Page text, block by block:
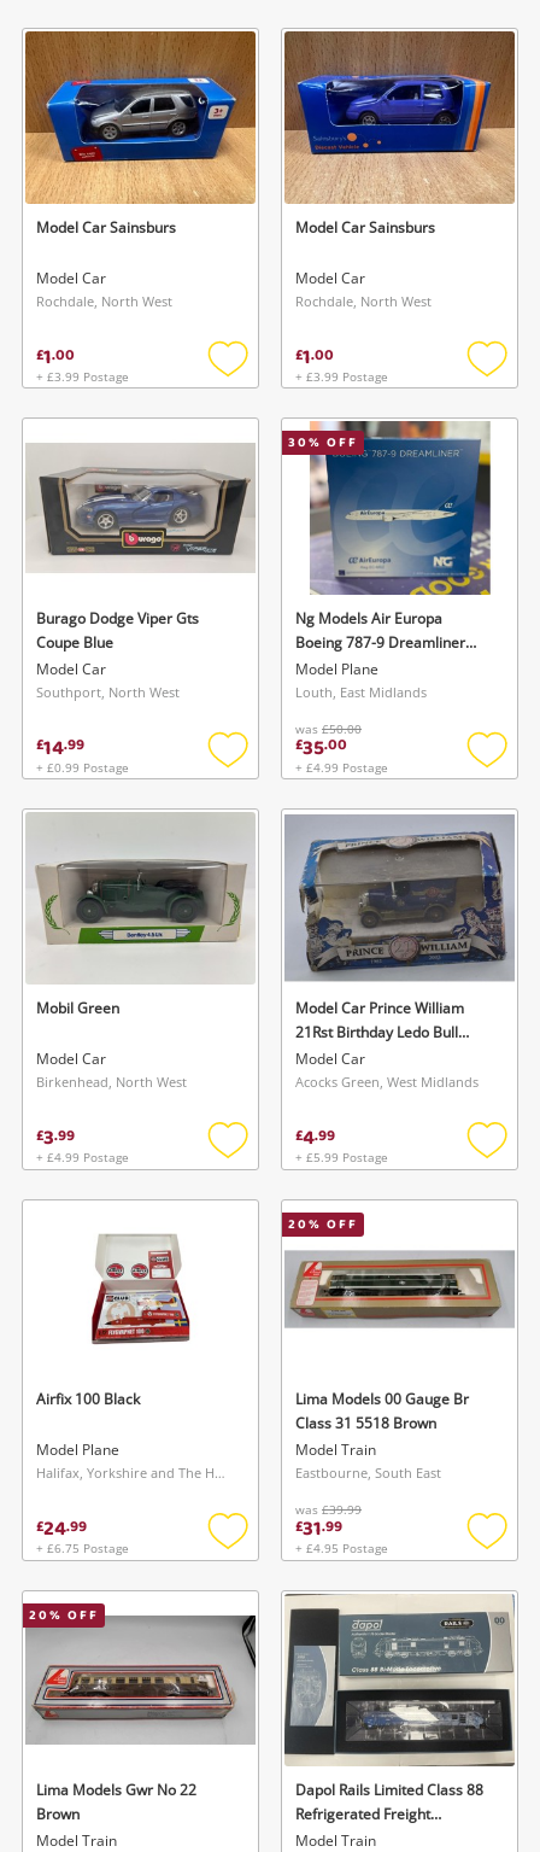
wishlist
Model Car Sainsburs
Model Car
Rochdale, North West
£1.00
+ £3.99 Postage
Add
wishlist
Model Car Sainsburs
Model Car
Rochdale, North West
£1.00
+ £3.99 Postage
Add
Burago Dodge Viper Gts
Coupe Blue
Model Car
Southport, North West
£14.99
+ £0.99 Postage
Add
wishlist
30% OFF
Ng Models Air Europa
Boeing 787-9 Dreamliner
White
Model Plane
Louth, East Midlands
was £50.00
£35.00
+ £4.99 Postage
Add
Mobil Green
Model Car
Birkenhead, North West
£3.99
+ £4.99 Postage
Add
wishlist
Model Car Prince William
21Rst Birthday Ledo Bull
Nose Van Dg050053
Model Car
Acocks Green, West Midlands
£4.99
+ £5.99 Postage
Add
Airfix 100 Black
Model Plane
Halifax, Yorkshire and The Humber
£24.99
+ £6.75 Postage
Add
wishlist
20% OFF
Lima Models 00 Gauge Br
Class 31 5518 Brown
Model Train
Eastbourne, South East
was £39.99
£31.99
+ £4.95 Postage
Add
20% OFF
Lima Models Gwr No 22
Brown
Model Train
Dapol Rails Limited Class 88
Refrigerated Freight
Locomotive Blue
Model Train